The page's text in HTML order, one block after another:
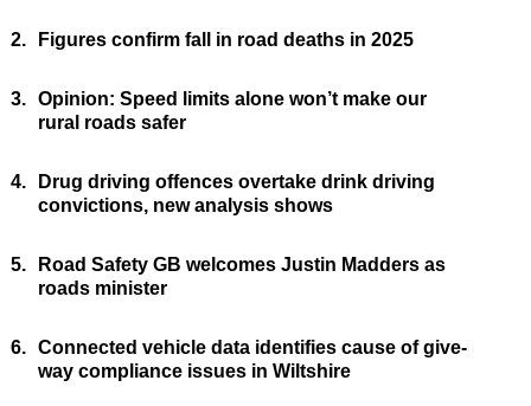
2. Figures confirm fall in road deaths in 2025
3. Opinion: Speed limits alone won’t make our
rural roads safer
4.
Drug driving offences overtake drink driving
convictions, new analysis shows
5.
Road Safety GB welcomes Justin Madders as
roads minister
6. Connected vehicle data identifies cause of give-
way compliance issues in Wiltshire